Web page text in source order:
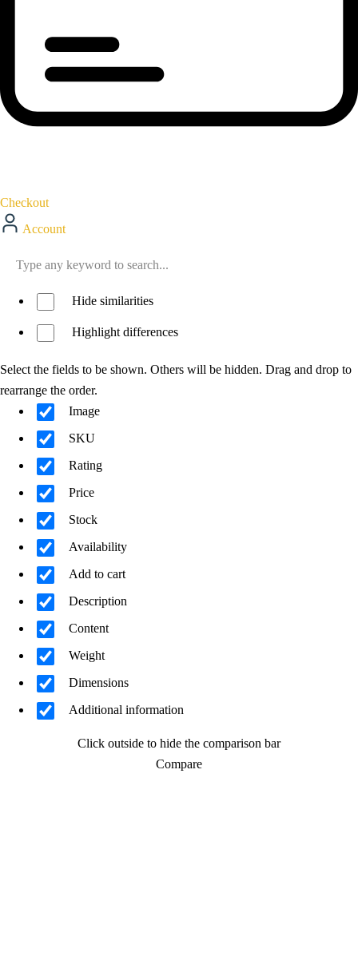
Checkout
Account
Hide similarities
Highlight differences
Select the fields to be shown. Others will be hidden. Drag and drop to
rearrange the order.
Image
SKU
Rating
Price
Stock
Availability
Add to cart
Description
Content
Weight
Dimensions
Additional information
Click outside to hide the comparison bar
Compare